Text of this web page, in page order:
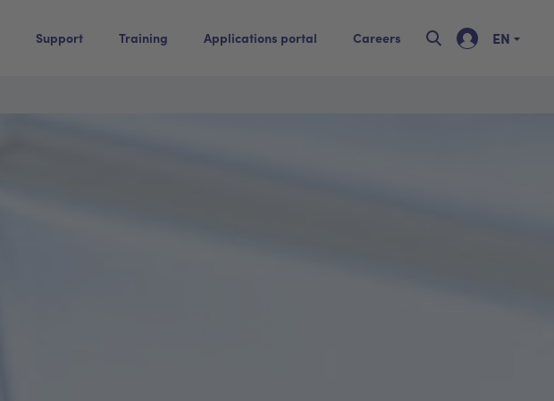
EN
Support Training Applications portal Careers